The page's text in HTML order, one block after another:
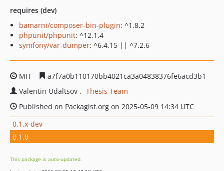
requires (dev)
bamarni/composer-bin-plugin: ^1.8.2
phpunit/phpunit: ^12.1.4
symfony/var-dumper: ^6.4.15 || ^7.2.6
MIT
a7f7a0b110170bb4021ca3a04838376fe6acd3b1
Valentin Udaltsov
Thesis Team
Published on Packagist.org on 2025-05-09 14:34 UTC
0.1.x-dev
0.1.0
This package is auto-updated.